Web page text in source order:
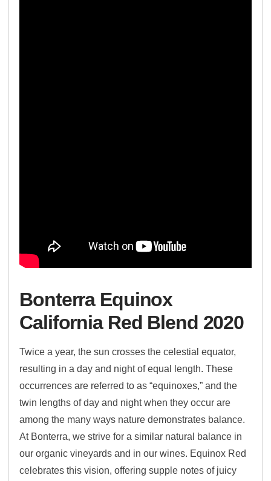
Bonterra Equinox
California Red Blend 2020
Twice a year, the sun crosses the celestial equator,
resulting in a day and night of equal length. These
occurrences are referred to as “equinoxes,” and the
twin lengths of day and night when they occur are
among the many ways nature demonstrates balance.
At Bonterra, we strive for a similar natural balance in
our organic vineyards and in our wines. Equinox Red
celebrates this vision, offering supple notes of juicy